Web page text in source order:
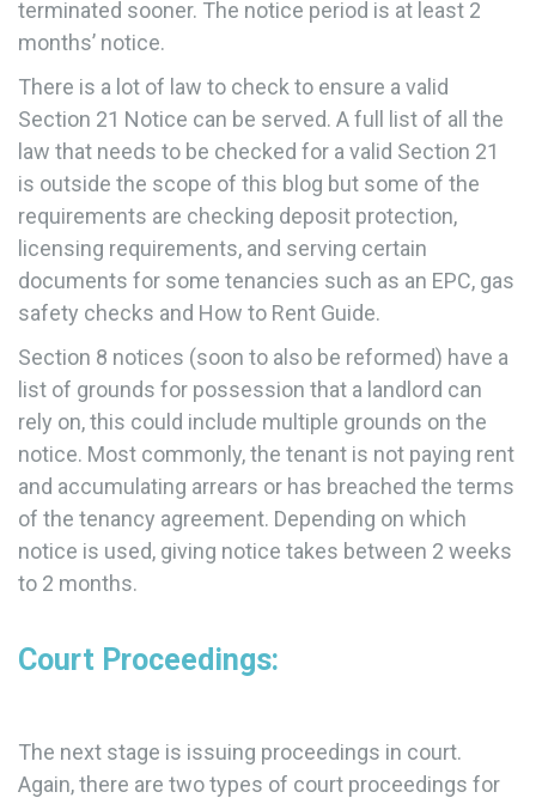
terminated sooner. The notice period is at least 2
months’ notice.
There is a lot of law to check to ensure a valid
Section 21 Notice can be served. A full list of all the
law that needs to be checked for a valid Section 21
is outside the scope of this blog but some of the
requirements are checking deposit protection,
licensing requirements, and serving certain
documents for some tenancies such as an EPC, gas
safety checks and How to Rent Guide.
Section 8 notices (soon to also be reformed) have a
list of grounds for possession that a landlord can
rely on, this could include multiple grounds on the
notice. Most commonly, the tenant is not paying rent
and accumulating arrears or has breached the terms
of the tenancy agreement. Depending on which
notice is used, giving notice takes between 2 weeks
to 2 months.
Court Proceedings:
The next stage is issuing proceedings in court.
Again, there are two types of court proceedings for